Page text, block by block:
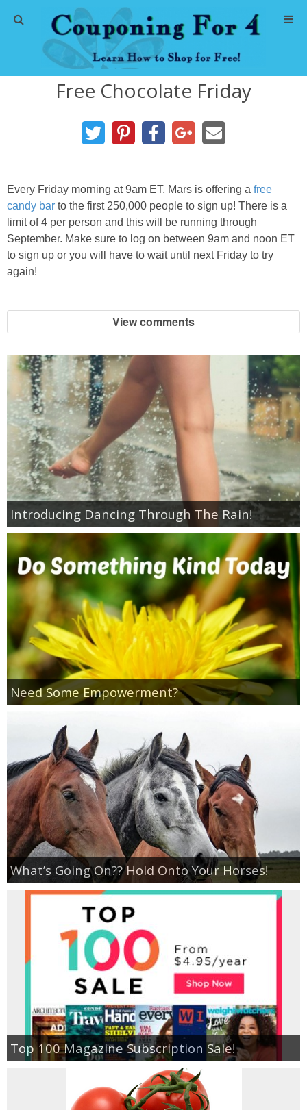
Home
Abbreviations
About Me
CVS Store Deals
Dollar General Deals
Jewel-Osco Deals
Meijer Deals
Rite Aid Deals
Target Deals
Walgreens Deals
Walmart Deals
Coupons
Couponing Tips
Coupon Database
Freebies
Giveaways
Giveaway Winners
Online Deals
Amazon Deals
Magazine Deals
Recipes
Reviews & Articles
Empowerment
Contact
Free Chocolate Friday
Every Friday morning at 9am ET, Mars is offering a free
candy bar to the first 250,000 people to sign up! There is a
limit of 4 per person and this will be running through
September. Make sure to log on between 9am and noon ET
to sign up or you will have to wait until next Friday to try
again!
View comments
Introducing Dancing Through The Rain!
Need Some Empowerment?
What’s Going On?? Hold Onto Your Horses!
Top 100 Magazine Subscription Sale!